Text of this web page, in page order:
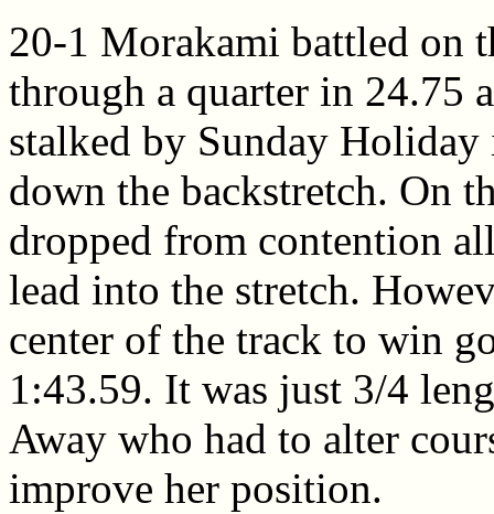
20-1 Morakami battled on
through a quarter in 24.75
stalked by Sunday
down the backstretch. On
dropped from contention
lead into the stretch.
center of the track to win
1:43.59. It was just 3/4
Away who had to alter
improve her position.